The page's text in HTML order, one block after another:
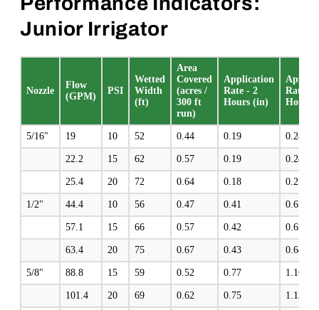
Junior Irrigator
Nozzle
Flow
(GPM)
PSI
Wetted
Width
(ft)
Area
Covered
(acres /
300 ft
run)
Application
Rate - 2
Hours (in)
Rate - 3
Hours
5/16" 19 10 52 0.44 0.19 0.28
22.2 15 62 0.57 0.19 0.28
25.4 20 72 0.64 0.18 0.27
1/2" 44.4 10 56 0.47 0.41 0.61
57.1 15 66 0.57 0.42 0.63
63.4 20 75 0.67 0.43 0.64
5/8" 88.8 15 59 0.52 0.77 1.16
101.4 20 69 0.62 0.75 1.13